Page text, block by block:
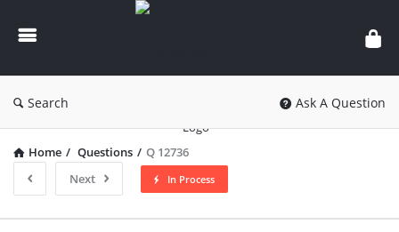
knowledgesutra.com
Search Ask A Question
Home / Questions / Q 12736
Next
In Process